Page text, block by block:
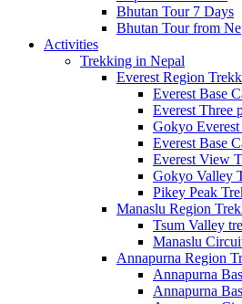
Bhutan Tour 7 Days
Bhutan Tour from
Activities
Trekking in Nepal
Everest Region
Everest Base
Everest Three
Gokyo
Everest Base
Everest View
Gokyo Valley
Pikey Peak
Manaslu Region
Tsum Valley
Manaslu
Annapurna Region
Annapurna
Annapurna